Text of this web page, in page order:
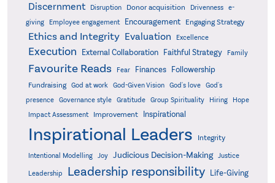
Discernment Disruption Donor acquisition Drivenness
e-
giving
Employee engagement Encouragement Engaging Strategy
Ethics and Integrity Evaluation Excellence
Execution External Collaboration Faithful Strategy Family
Favourite Reads Fear Finances Followership
Fundraising God at work God-Given Vision God's love
God's
presence
Governance style Gratitude Group Spirituality Hiring
Hope
Impact Assessment
Improvement Inspirational
Inspirational Leaders Integrity
Intentional Modelling Joy Judicious Decision-Making Justice
Leadership Leadership responsibility
Life-Giving